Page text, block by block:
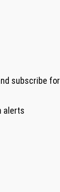
subscribe
alerts